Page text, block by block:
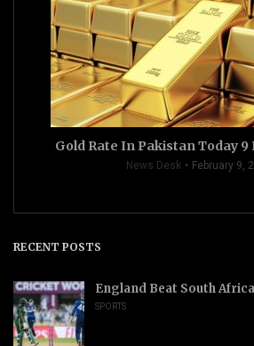
Gold Rate In Pakistan Today 9
News Desk February 9,
RECENT POSTS
England Beat South
SPORTS